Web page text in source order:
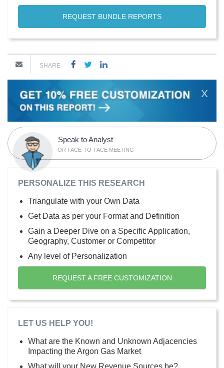
REQUEST BUNDLE REPORTS
SHARE
X
Speak to Analyst
OR FACE-TO-FACE MEETING
PERSONALIZE THIS RESEARCH
Triangulate with your Own Data
Get Data as per your Format and Definition
Gain a Deeper Dive on a Specific Application,
Geography, Customer or Competitor
Any level of Personalization
REQUEST A FREE CUSTOMIZATION
LET US HELP YOU!
What are the Known and Unknown Adjacencies
Impacting the Argon Gas Market
What will your New Revenue Sources be?